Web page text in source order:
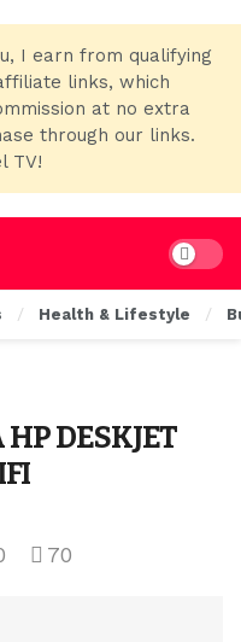
I earn from qualifying
links, which
at no extra
through our links.
TV!
Dark
Health & Lifestyle
DESKJET
70